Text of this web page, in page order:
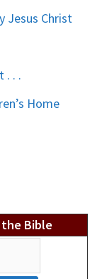
Jesus Christ
. . .
Home
the Bible